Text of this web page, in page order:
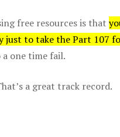
free resources is that
just to take the Part 107
one time fail.
a great track record.